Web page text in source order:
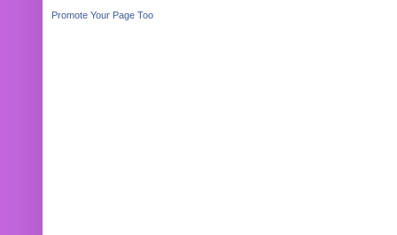
Promote Your Page Too